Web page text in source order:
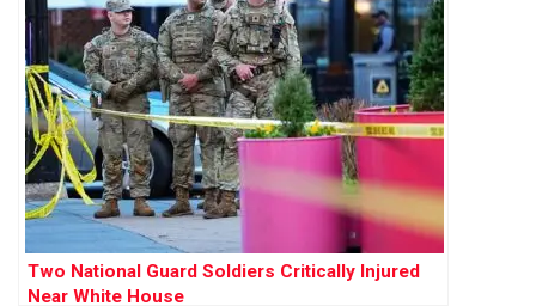
Two National Guard Soldiers Critically Injured
Near White House